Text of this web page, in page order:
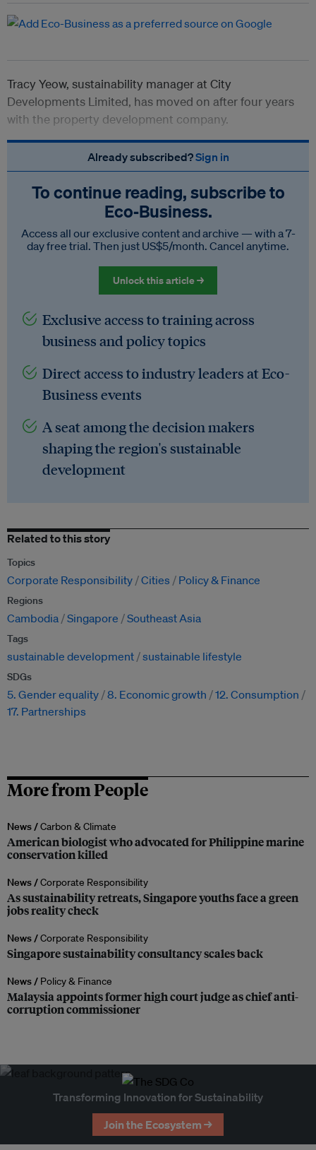
Tracy Yeow, sustainability manager at City
Developments Limited, has moved on after four years
with the property development company.
Already subscribed?Sign in
To continue reading, subscribe to
Eco‑Business.
Access all our exclusive content and archive — with a 7-
day free trial. Then just US$5/month. Cancel anytime.
Unlock this article →
Exclusive access to training across
business and policy topics
Direct access to industry leaders at Eco-
Business events
A seat among the decision makers
shaping the region's sustainable
development
Related to this story
Topics
Corporate Responsibility Cities Policy & Finance
Regions
Cambodia Singapore Southeast Asia
Tags
sustainable development sustainable lifestyle
SDGs
5. Gender equality 8. Economic growth
12. Consumption
17. Partnerships
More from People
News /Carbon & Climate
American biologist who advocated for Philippine marine
conservation killed
News /Corporate Responsibility
As sustainability retreats, Singapore youths face a green
jobs reality check
News /Corporate Responsibility
Singapore sustainability consultancy scales back
News / Policy & Finance
Malaysia appoints former high court judge as chief anti-
corruption commissioner
Transforming Innovation for Sustainability
Join the Ecosystem →